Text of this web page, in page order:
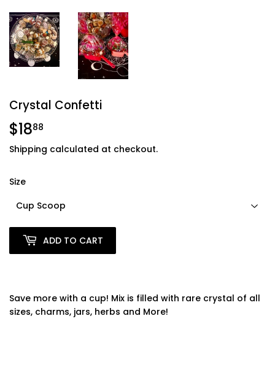
Crystal Confetti
$1888
Shipping calculated at checkout.
Size
ADD TO CART
Save more with a cup! Mix is filled with rare crystal of all
sizes, charms, jars, herbs and More!